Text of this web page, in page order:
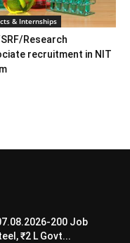
& Internships
Research
recruitment in NIT
200 Job
₹2 L Govt...